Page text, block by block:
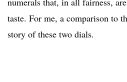
taste. For me, a comparison to
story of these two dials.